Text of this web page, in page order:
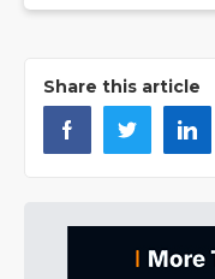
Share this article